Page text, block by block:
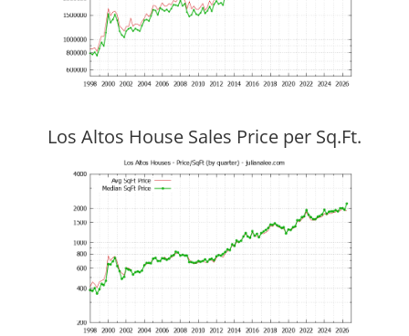
Los Altos House Sales Price per Sq.Ft.